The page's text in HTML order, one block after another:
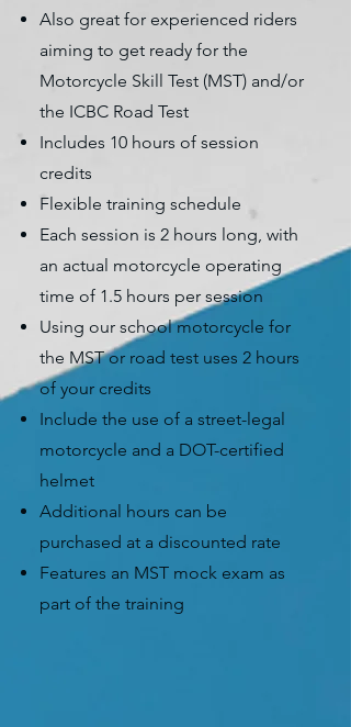
Also great for experienced riders
aiming to get ready for the
Motorcycle Skill Test (MST) and/or
the ICBC Road Test
Includes 10 hours of session
credits
Flexible training schedule
Each session is 2 hours long, with
an actual motorcycle operating
time of 1.5 hours per session
Using our school motorcycle for
the MST or road test uses 2 hours
of your credits
Include the use of a street-legal
motorcycle and a DOT-certified
helmet
Additional hours can be
purchased at a discounted rate
Features an MST mock exam as
part of the training